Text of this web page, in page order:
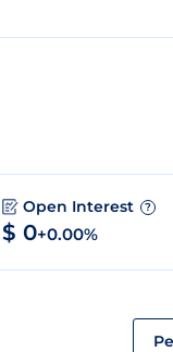
Open Interest ?
$ 0+0.00%